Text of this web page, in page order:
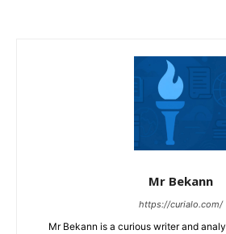
Mr Bekann
https://curialo.com/
Mr Bekann is a curious writer and